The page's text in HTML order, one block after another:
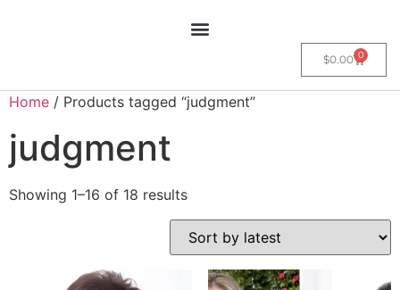
$0.00 0
Home / Products tagged “judgment”
judgment
Showing 1–16 of 18 results